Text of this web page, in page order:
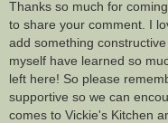
Thanks so much for
to share your comment. I
add something
myself have learned so
left here! So please
supportive so we can
comes to Vickie's Kitchen